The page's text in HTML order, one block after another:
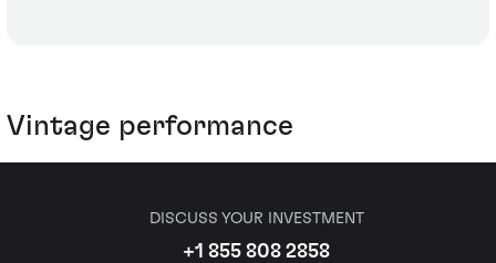
Vintage performance
DISCUSS YOUR INVESTMENT
+1 855 808 2858